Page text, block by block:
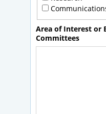
Area of Interest or
Committees